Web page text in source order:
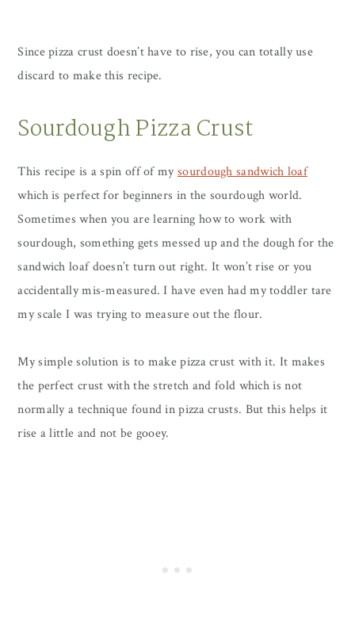
Since pizza crust doesn’t have to rise, you can totally use
discard to make this recipe.
Sourdough Pizza Crust
This recipe is a spin off of mysourdough sandwich loaf
which is perfect for beginners in the sourdough world.
Sometimes when you are learning how to work with
sourdough, something gets messed up and the dough for the
sandwich loaf doesn’t turn out right. It won’t rise or you
accidentally mis-measured. I have even had my toddler tare
my scale I was trying to measure out the flour.
My simple solution is to make pizza crust with it. It makes
the perfect crust with the stretch and fold which is not
normally a technique found in pizza crusts. But this helps it
rise a little and not be gooey.